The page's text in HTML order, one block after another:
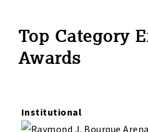
Top Category
Awards
Institutional